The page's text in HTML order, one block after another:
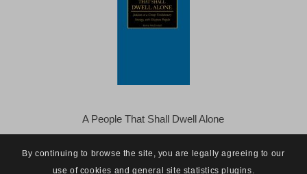
A People That Shall Dwell Alone
By continuing to browse the site, you are legally agreeing to our
use of cookies and general site statistics plugins.